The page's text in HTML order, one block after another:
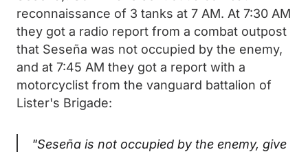
reconnaissance of 3 tanks at 7 AM. At 7:30 AM
they got a radio report from a combat outpost
that Seseña was not occupied by the enemy,
and at 7:45 AM they got a report with a
motorcyclist from the vanguard battalion of
Lister's Brigade:
"Seseña is not occupied by the enemy, give